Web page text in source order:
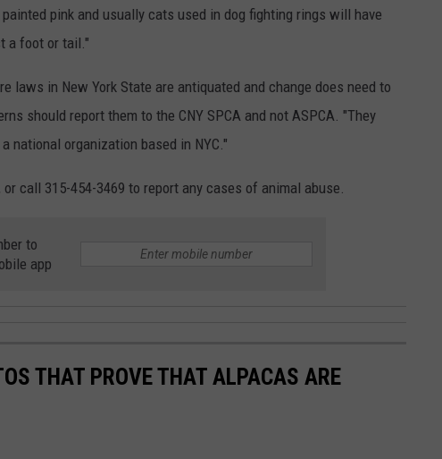
pink and usually cats used in dog fighting rings will have
a foot or tail."
laws in New York State are antiquated and change does need to
should report them to the CNY SPCA and not ASPCA. "They
national organization based in NYC."
call 315-454-3469 to report any cases of animal abuse.
to
app
THAT PROVE THAT ALPACAS ARE